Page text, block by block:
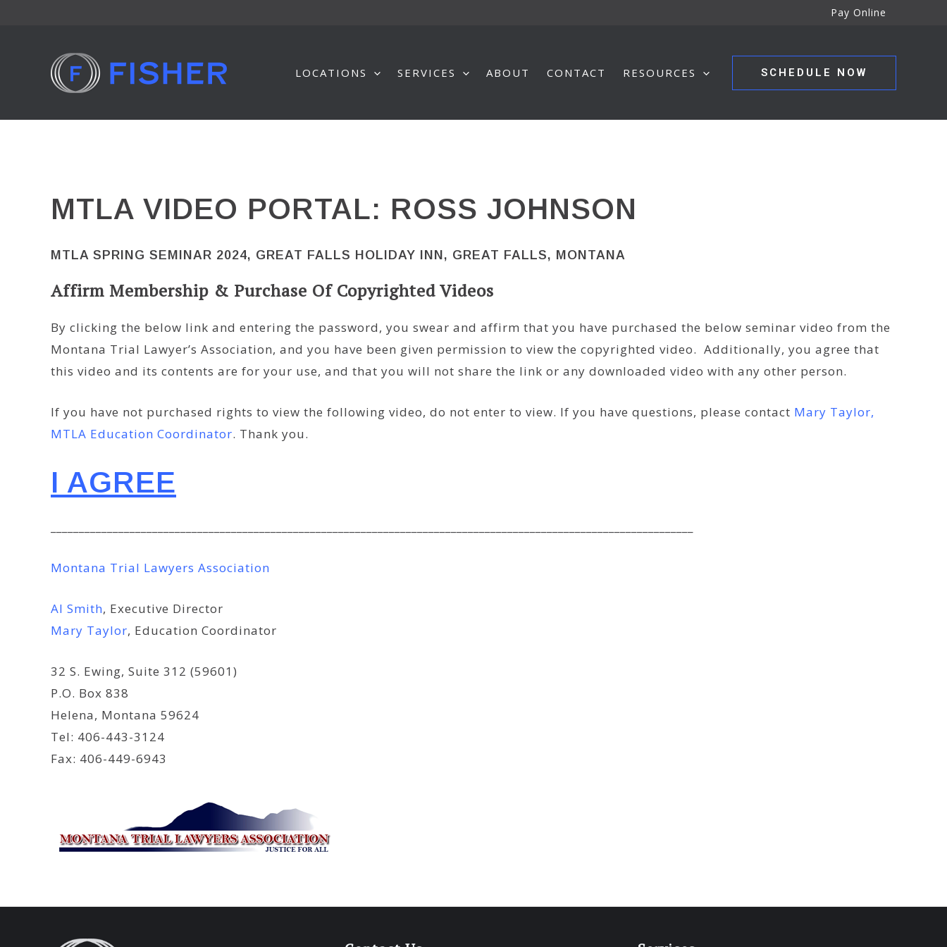
Pay Online
LOCATIONS SERVICES ABOUT CONTACT RESOURCES SCHEDULE NOW
MTLA VIDEO PORTAL: ROSS JOHNSON
MTLA SPRING SEMINAR 2024, GREAT FALLS HOLIDAY INN, GREAT FALLS, MONTANA
Affirm Membership & Purchase Of Copyrighted Videos
By clicking the below link and entering the password, you swear and affirm that you have purchased the below seminar video from the
Montana Trial Lawyer’s Association, and you have been given permission to view the copyrighted video. Additionally, you agree that
this video and its contents are for your use, and that you will not share the link or any downloaded video with any other person.
If you have not purchased rights to view the following video, do not enter to view. If you have questions, please contact Mary Taylor,
MTLA Education Coordinator. Thank you.
I AGREE
Montana Trial Lawyers Association
Al Smith, Executive Director
Mary Taylor, Education Coordinator
32 S. Ewing, Suite 312 (59601)
P.O. Box 838
Helena, Montana 59624
Tel: 406-443-3124
Fax: 406-449-6943